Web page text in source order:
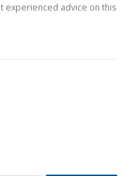
experienced advice on this